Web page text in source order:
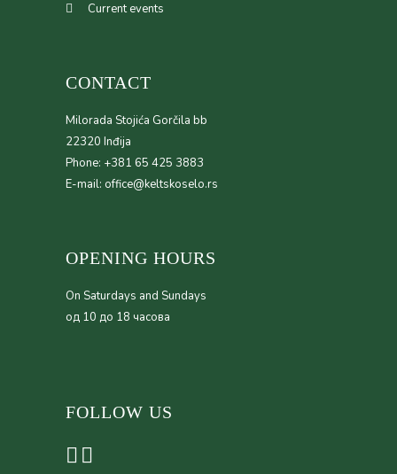
Current events
CONTACT
Milorada Stojića Gorčila bb
22320 Inđija
Phone: +381 65 425 3883
E-mail: office@keltskoselo.rs
OPENING HOURS
On Saturdays and Sundays
од 10 до 18 часова
FOLLOW US